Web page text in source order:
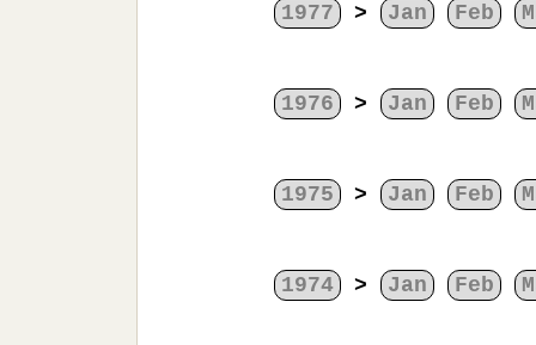
1977 > Jan Feb
1976 > Jan Feb
1975 > Jan Feb
1974 > Jan Feb